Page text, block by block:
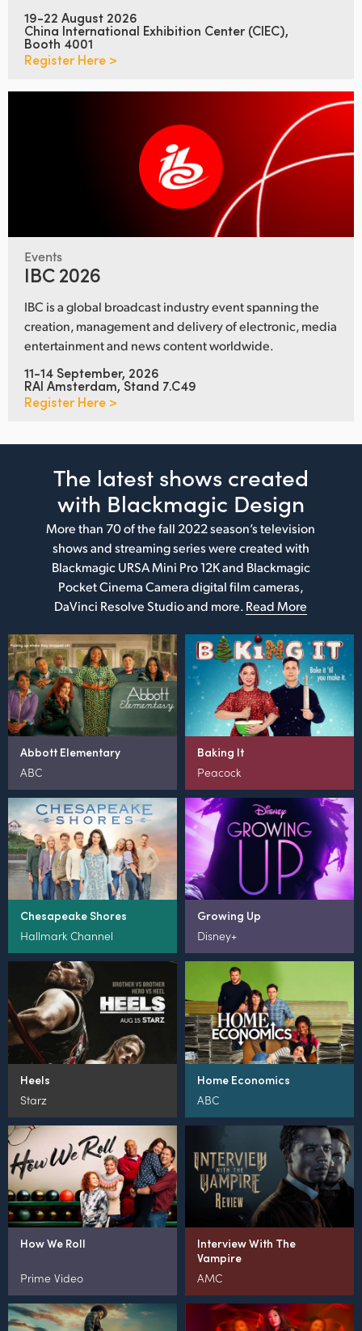
19-22 August 2026
China International Exhibition Center (CIEC),
Booth 4001
Register Here >
Events
IBC 2026
IBC is a global broadcast industry event spanning the
creation, management and delivery of electronic, media
entertainment and news content worldwide.
11-14 September, 2026
RAI Amsterdam, Stand 7.C49
Register Here >
The latest shows created
with Blackmagic Design
More than 70 of the fall 2022 season’s television
shows and streaming series were created with
Blackmagic URSA Mini Pro 12K and Blackmagic
Pocket Cinema Camera digital film cameras,
DaVinci Resolve Studio and more.Read More
Abbott Elementary
ABC
Baking It
Peacock
Chesapeake Shores
Hallmark Channel
Growing Up
Disney+
Heels
Starz
Home Economics
ABC
How We Roll
Prime Video
Interview With The
Vampire
AMC